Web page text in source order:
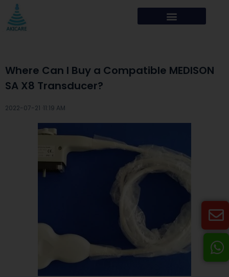
Where Can I Buy a Compatible MEDISON
SA X8 Transducer?
2022-07-21 ·11:19 AM